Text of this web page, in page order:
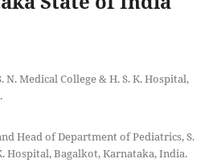
N. Medical College & H. S. K. Hospital,
Head of Department of Pediatrics, S.
Hospital, Bagalkot, Karnataka, India.